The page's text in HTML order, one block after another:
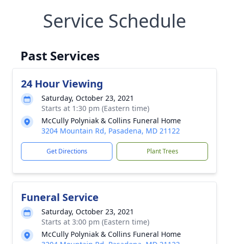
Service Schedule
Past Services
24 Hour Viewing
Saturday, October 23, 2021
Starts at 1:30 pm (Eastern time)
McCully Polyniak & Collins Funeral Home
3204 Mountain Rd, Pasadena, MD 21122
Get Directions Plant Trees
Funeral Service
Saturday, October 23, 2021
Starts at 3:00 pm (Eastern time)
McCully Polyniak & Collins Funeral Home